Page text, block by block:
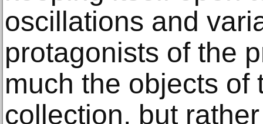
oscillations and
protagonists of the
much the objects of
collection, but